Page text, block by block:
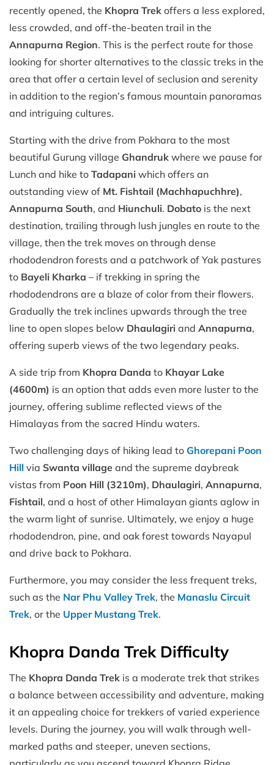
recently opened, the Khopra Trek offers a less explored,
less crowded, and off-the-beaten trail in the
Annapurna Region. This is the perfect route for those
looking for shorter alternatives to the classic treks in the
area that offer a certain level of seclusion and serenity
in addition to the region’s famous mountain panoramas
and intriguing cultures.
Starting with the drive from Pokhara to the most
beautiful Gurung village Ghandruk where we pause for
Lunch and hike to Tadapani which offers an
outstanding view of Mt. Fishtail (Machhapuchhre),
Annapurna South, and Hiunchuli. Dobato is the next
destination, trailing through lush jungles en route to the
village, then the trek moves on through dense
rhododendron forests and a patchwork of Yak pastures
to Bayeli Kharka – if trekking in spring the
rhododendrons are a blaze of color from their flowers.
Gradually the trek inclines upwards through the tree
line to open slopes below Dhaulagiri and Annapurna,
offering superb views of the two legendary peaks.
A side trip from Khopra Danda to Khayar Lake
(4600m) is an option that adds even more luster to the
journey, offering sublime reflected views of the
Himalayas from the sacred Hindu waters.
Two challenging days of hiking lead to Ghorepani Poon
Hill via Swanta village and the supreme daybreak
vistas from Poon Hill (3210m), Dhaulagiri, Annapurna,
Fishtail, and a host of other Himalayan giants aglow in
the warm light of sunrise. Ultimately, we enjoy a huge
rhododendron, pine, and oak forest towards Nayapul
and drive back to Pokhara.
Furthermore, you may consider the less frequent treks,
such as the Nar Phu Valley Trek, the Manaslu Circuit
Trek, or the Upper Mustang Trek.
Khopra Danda Trek Difficulty
The Khopra Danda Trek is a moderate trek that strikes
a balance between accessibility and adventure, making
it an appealing choice for trekkers of varied experience
levels. During the journey, you will walk through well-
marked paths and steeper, uneven sections,